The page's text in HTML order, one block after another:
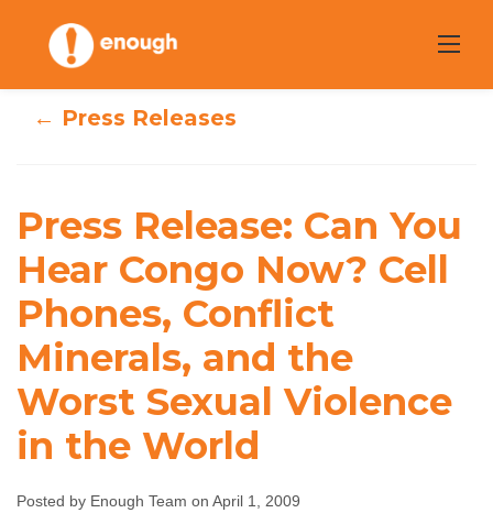
content
Can You Hear
Congo Now? Cell
Phones, Conflict
Minerals, and the
Worst Sexual
Violence in the
World
← Press Releases
Press Release: Can You
Hear Congo Now? Cell
Phones, Conflict
Minerals, and the
Worst Sexual Violence
in the World
Posted by Enough Team on April 1, 2009